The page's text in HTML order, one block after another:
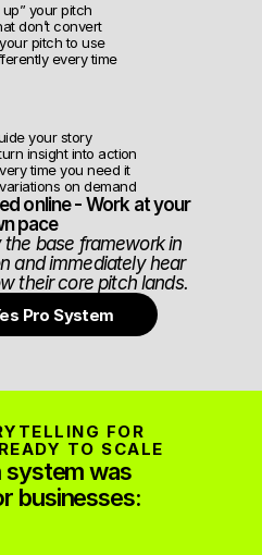
FOR
TO SCALE
system was
businesses:
your pitch
don’t convert
pitch to use
every time
your story
insight into action
time you need it
on demand
online - Work at your
pace
base framework in
and immediately hear
their core pitch lands.
Pro System